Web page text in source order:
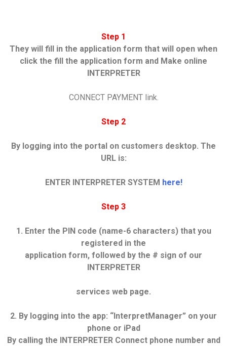
Step 1
They will fill in the application form that will open when
click the fill the application form and Make online
INTERPRETER
CONNECT PAYMENT link.
Step 2
By logging into the portal on customers desktop. The
URL is:
ENTER INTERPRETER SYSTEM here!
Step 3
1. Enter the PIN code (name-6 characters) that you
registered in the
application form, followed by the # sign of our
INTERPRETER
services web page.
2. By logging into the app: “InterpretManager” on your
phone or iPad
By calling the INTERPRETER Connect phone number and